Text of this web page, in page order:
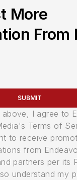
More
From
SUBMIT
above, I agree to
Terms of
to receive
from
partners per its
understand my